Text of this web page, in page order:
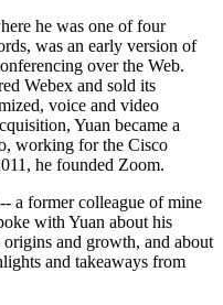
he was one of four
was an early version of
over the Web.
Webex and sold its
voice and video
Yuan became a
working for the Cisco
he founded Zoom.
a former colleague of mine
with Yuan about his
and growth, and about
and takeaways from